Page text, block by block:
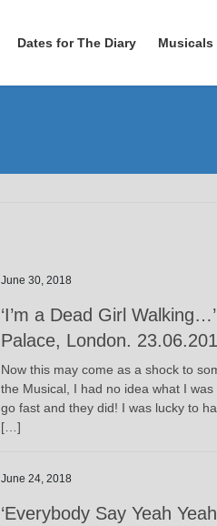
Dates for The Diary Musicals
June 30, 2018
‘I’m a Dead Girl
Palace, London.
Now this may come as a shock to
the Musical, I had no idea what I
go fast and they did! I was lucky to
[…]
June 24, 2018
‘Everybody Say Yeah